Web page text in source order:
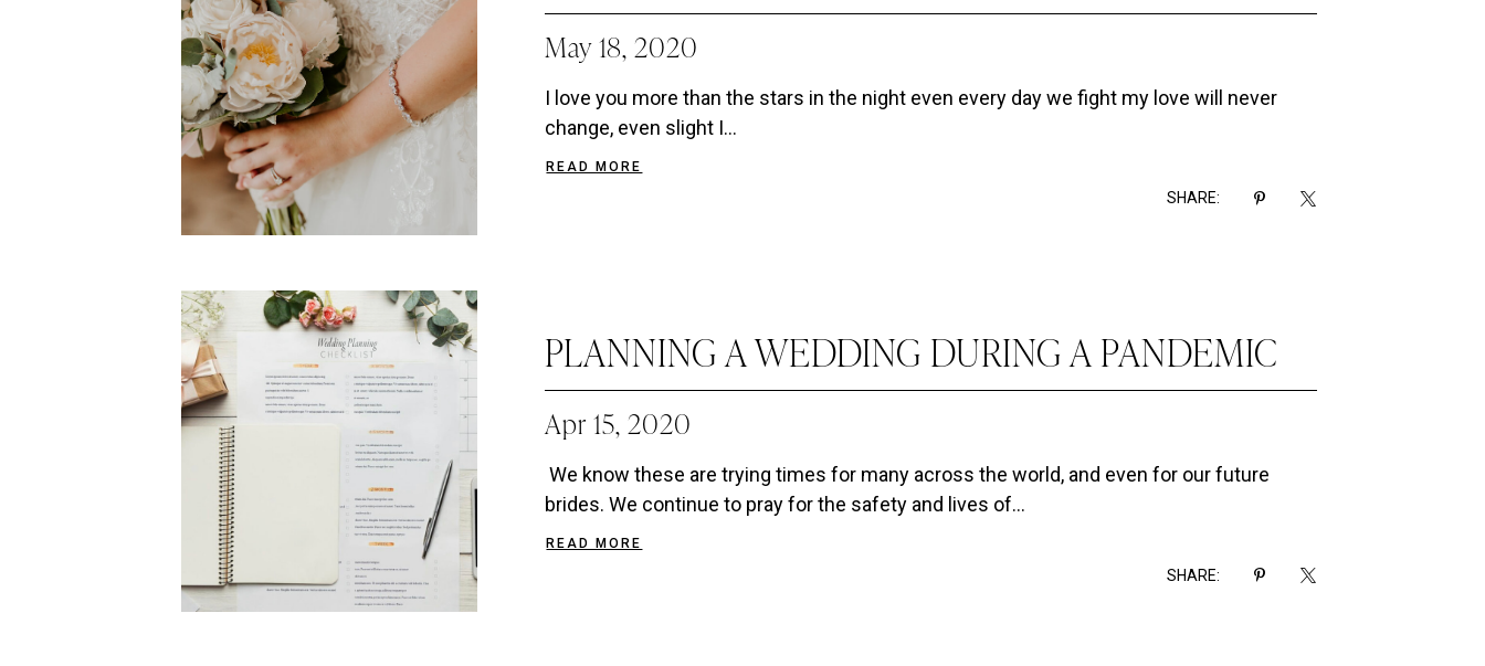
May 18, 2020
I love you more than the stars in the night even every day we fight my love will never
change, even slight I...
READ MORE
SHARE:
PLANNING A WEDDING DURING A PANDEMIC
Apr 15, 2020
We know these are trying times for many across the world, and even for our future
brides. We continue to pray for the safety and lives of...
READ MORE
SHARE: